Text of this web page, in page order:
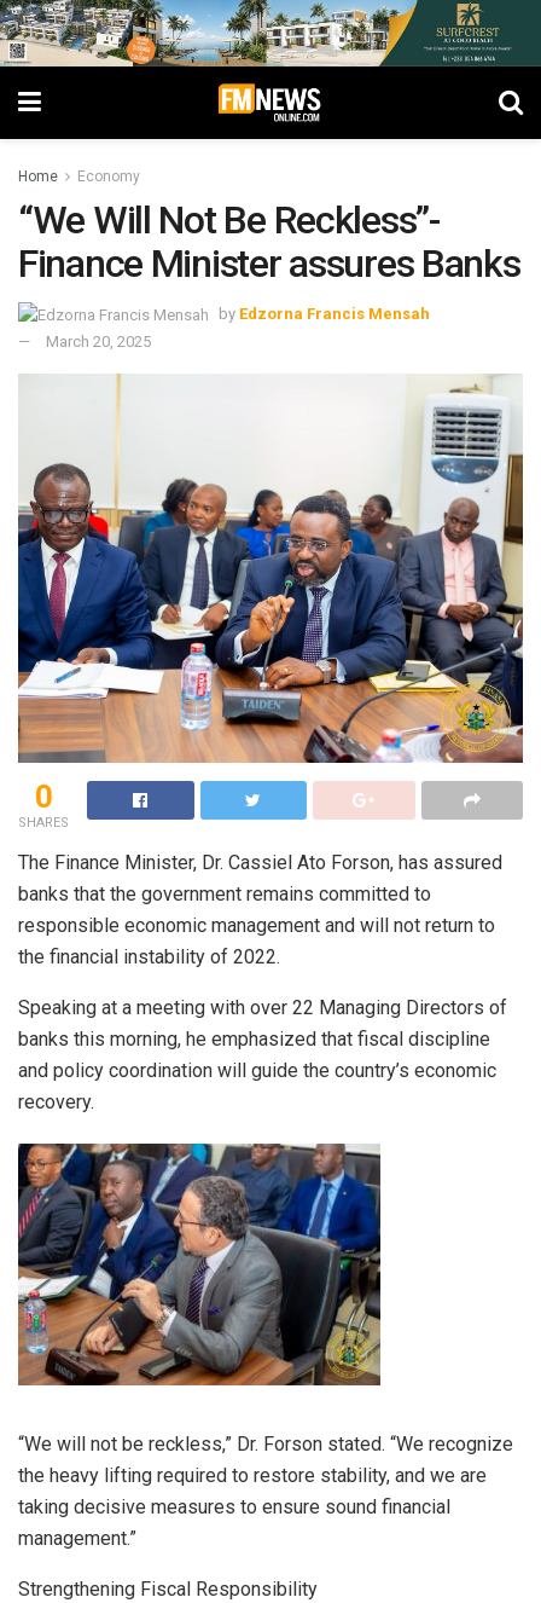
Home Economy
“We Will Not Be Reckless”-
Finance Minister assures Banks
by Edzorna Francis Mensah
March 20, 2025
0
SHARES
The Finance Minister, Dr. Cassiel Ato Forson, has assured
banks that the government remains committed to
responsible economic management and will not return to
the financial instability of 2022.
Speaking at a meeting with over 22 Managing Directors of
banks this morning, he emphasized that fiscal discipline
and policy coordination will guide the country’s economic
recovery.
“We will not be reckless,” Dr. Forson stated. “We recognize
the heavy lifting required to restore stability, and we are
taking decisive measures to ensure sound financial
management.”
Strengthening Fiscal Responsibility